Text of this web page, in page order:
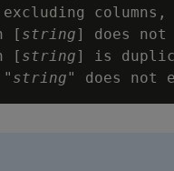
excluding
[ string] does
[ string] is
" string